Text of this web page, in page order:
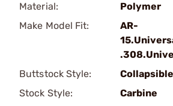
Material:
Polymer
Make Model Fit:
AR-
Buttstock Style:
Collapsible
Stock Style:
Carbine